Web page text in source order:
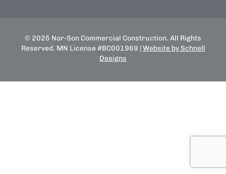
© 2025 Nor-Son Commercial Construction. All Rights
Reserved. MN License #BC001969 | Website by Schnell
Designs